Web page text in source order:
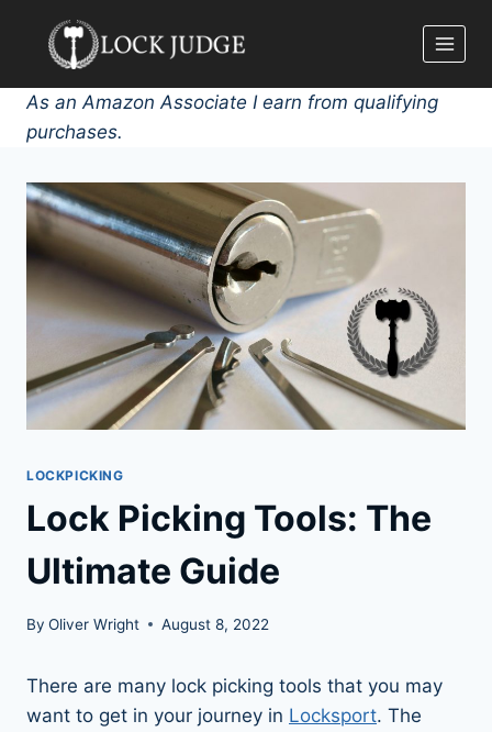
content
As an Amazon Associate I earn from qualifying
purchases.
LOCKPICKING
Lock Picking Tools: The
Ultimate Guide
By Oliver Wright August 8, 2022
There are many lock picking tools that you may
want to get in your journey in Locksport. The